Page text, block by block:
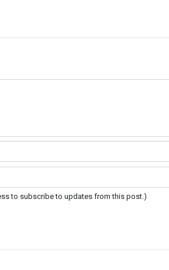
to subscribe to updates from this post.)